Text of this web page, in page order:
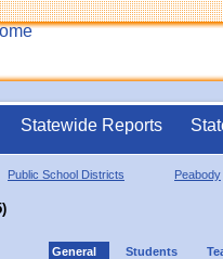
Statewide Reports
Public School Districts Peabody
General Students